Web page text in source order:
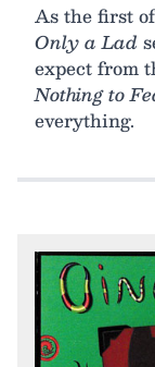
As the first
Only a Lad
expect from
Nothing to
everything.